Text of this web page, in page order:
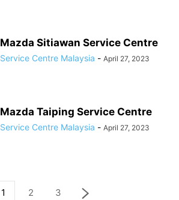
Mazda Sitiawan Service Centre
Service Centre Malaysia - April 27, 2023
Mazda Taiping Service Centre
Service Centre Malaysia - April 27, 2023
1 2 3